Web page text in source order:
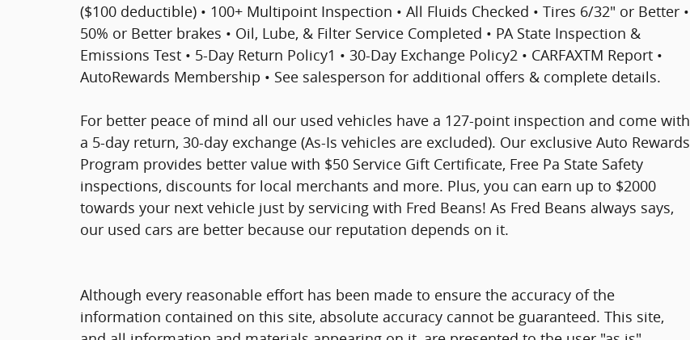
($100 deductible) • 100+ Multipoint Inspection • All Fluids Checked • Tires 6/32" or Better •
50% or Better brakes • Oil, Lube, & Filter Service Completed • PA State Inspection &
Emissions Test • 5-Day Return Policy1 • 30-Day Exchange Policy2 • CARFAXTM Report •
AutoRewards Membership • See salesperson for additional offers & complete details.
For better peace of mind all our used vehicles have a 127-point inspection and come with
a 5-day return, 30-day exchange (As-Is vehicles are excluded). Our exclusive Auto Rewards
Program provides better value with $50 Service Gift Certificate, Free Pa State Safety
inspections, discounts for local merchants and more. Plus, you can earn up to $2000
towards your next vehicle just by servicing with Fred Beans! As Fred Beans always says,
our used cars are better because our reputation depends on it.
Although every reasonable effort has been made to ensure the accuracy of the
information contained on this site, absolute accuracy cannot be guaranteed. This site,